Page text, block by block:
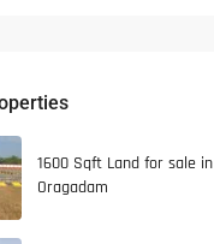
1600 Sqft Land for sale in
Oragadam